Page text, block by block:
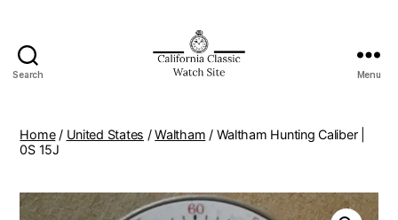
Search Menu
Home/ United States /Waltham / Waltham Hunting Caliber |
0S 15J